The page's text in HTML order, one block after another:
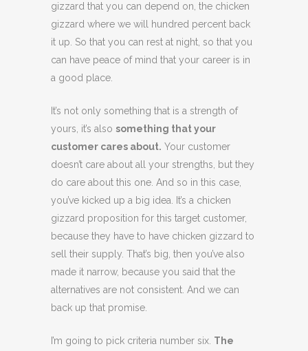
gizzard that you can depend on, the chicken
gizzard where we will hundred percent back
it up. So that you can rest at night, so that you
can have peace of mind that your career is in
a good place.
It’s not only something that is a strength of
yours, it’s also something that your
customer cares about. Your customer
doesn’t care about all your strengths, but they
do care about this one. And so in this case,
you’ve kicked up a big idea. It’s a chicken
gizzard proposition for this target customer,
because they have to have chicken gizzard to
sell their supply. That’s big, then you’ve also
made it narrow, because you said that the
alternatives are not consistent. And we can
back up that promise.
I’m going to pick criteria number six. The